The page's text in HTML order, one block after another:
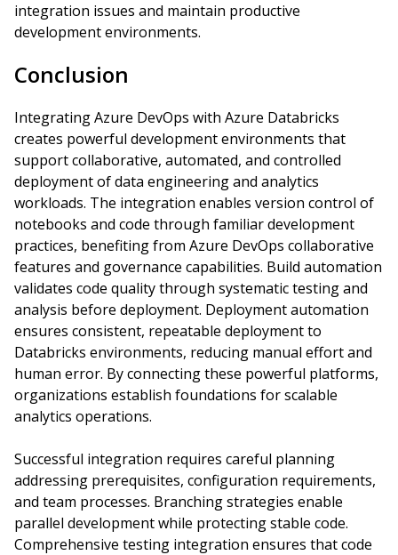
integration issues and maintain productive
development environments.
Conclusion
Integrating Azure DevOps with Azure Databricks
creates powerful development environments that
support collaborative, automated, and controlled
deployment of data engineering and analytics
workloads. The integration enables version control of
notebooks and code through familiar development
practices, benefiting from Azure DevOps collaborative
features and governance capabilities. Build automation
validates code quality through systematic testing and
analysis before deployment. Deployment automation
ensures consistent, repeatable deployment to
Databricks environments, reducing manual effort and
human error. By connecting these powerful platforms,
organizations establish foundations for scalable
analytics operations.
Successful integration requires careful planning
addressing prerequisites, configuration requirements,
and team processes. Branching strategies enable
parallel development while protecting stable code.
Comprehensive testing integration ensures that code